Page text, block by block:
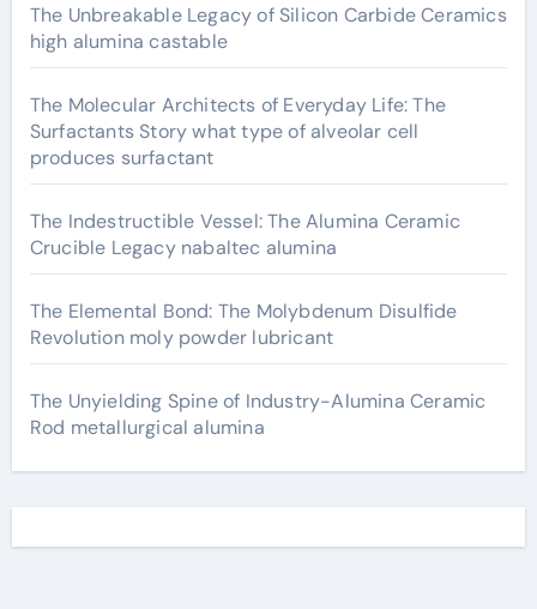
The Unbreakable Legacy of Silicon Carbide Ceramics
high alumina castable
The Molecular Architects of Everyday Life: The
Surfactants Story what type of alveolar cell
produces surfactant
The Indestructible Vessel: The Alumina Ceramic
Crucible Legacy nabaltec alumina
The Elemental Bond: The Molybdenum Disulfide
Revolution moly powder lubricant
The Unyielding Spine of Industry-Alumina Ceramic
Rod metallurgical alumina